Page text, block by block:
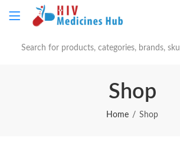
Shop
Home Shop